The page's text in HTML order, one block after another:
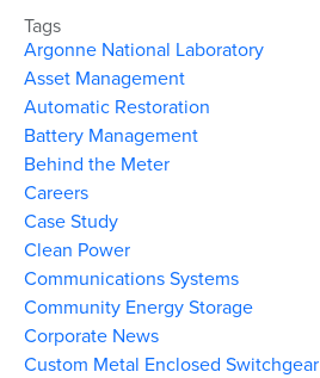
Tags
Argonne National Laboratory
Asset Management
Automatic Restoration
Battery Management
Behind the Meter
Careers
Case Study
Clean Power
Communications Systems
Community Energy Storage
Corporate News
Custom Metal Enclosed Switchgear